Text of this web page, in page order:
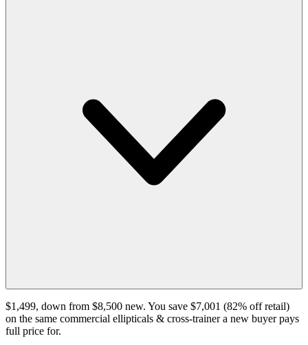
$1,499, down from $8,500 new. You save $7,001 (82% off retail)
on the same commercial ellipticals & cross-trainer a new buyer pays
full price for.